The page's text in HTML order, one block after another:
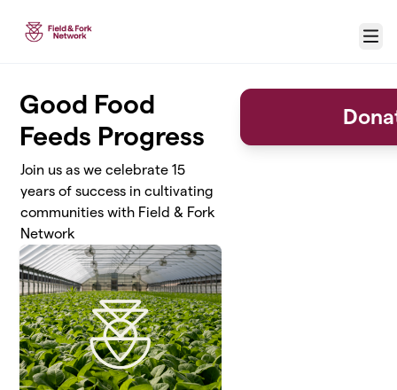
Menu
Good Food
Feeds Progress
Join us as we celebrate 15
years of success in cultivating
communities with Field & Fork
Network